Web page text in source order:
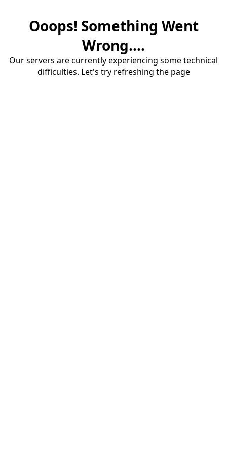
Ooops! Something Went
Wrong....
Our servers are currently experiencing some technical
difficulties. Let's try refreshing the page